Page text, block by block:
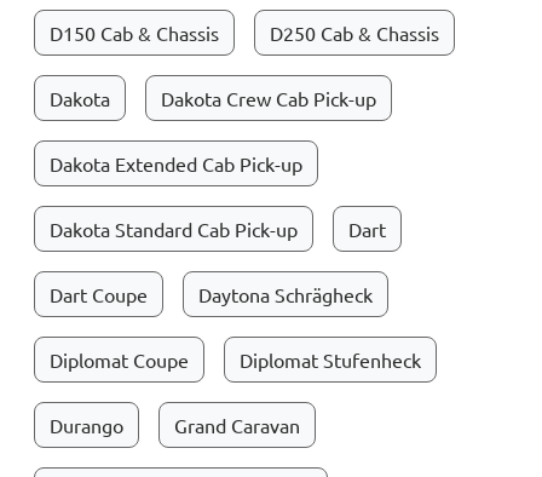
D150 Cab & Chassis D250 Cab & Chassis
Dakota Dakota Crew Cab Pick-up
Dakota Extended Cab Pick-up
Dakota Standard Cab Pick-up Dart
Dart Coupe Daytona Schrägheck
Diplomat Coupe Diplomat Stufenheck
Durango Grand Caravan